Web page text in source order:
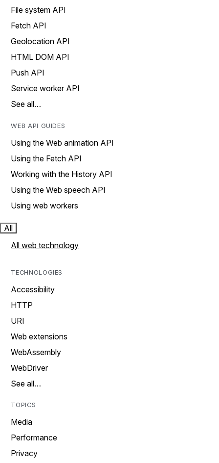
File system API
Fetch API
Geolocation API
HTML DOM API
Push API
Service worker API
See all…
WEB API GUIDES
Using the Web animation API
Using the Fetch API
Working with the History API
Using the Web speech API
Using web workers
All
All web technology
TECHNOLOGIES
Accessibility
HTTP
URI
Web extensions
WebAssembly
WebDriver
See all…
TOPICS
Media
Performance
Privacy